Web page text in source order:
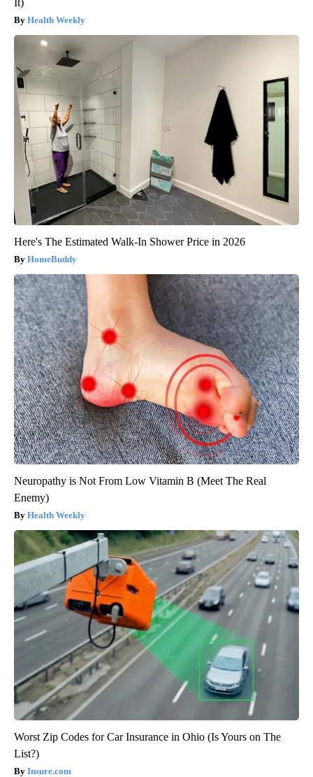
Health Weekly
Here's The Estimated Walk-In Shower Price in 2026
HomeBuddy
Neuropathy is Not From Low Vitamin B (Meet The Real
Enemy)
Health Weekly
Worst Zip Codes for Car Insurance in Ohio (Is Yours on The
List?)
Insure.com